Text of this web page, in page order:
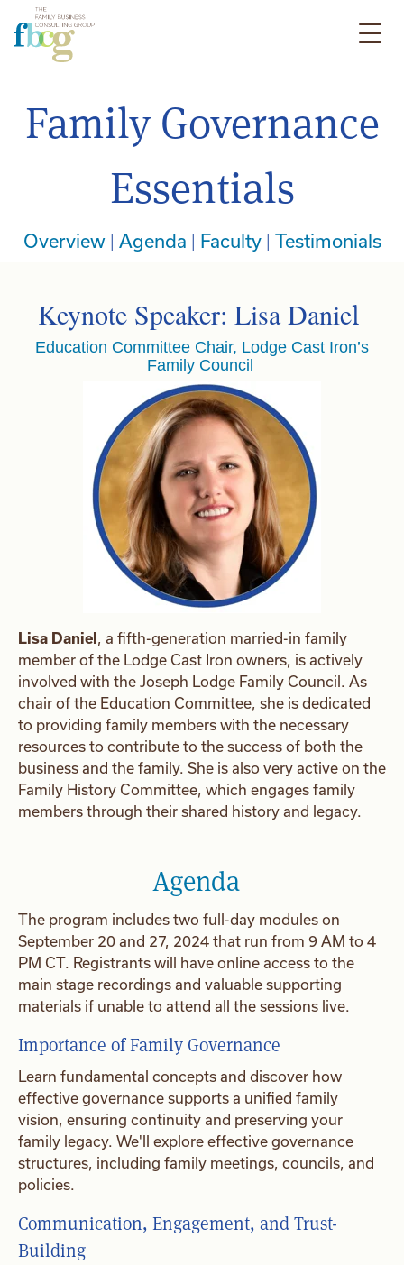
Family Governance
Essentials
Overview| Agenda | Faculty| Testimonials
Keynote Speaker: Lisa Daniel
Education Committee Chair, Lodge Cast Iron’s
Family Council
Lisa Daniel , a fifth-generation married-in family
member of the Lodge Cast Iron owners, is actively
involved with the Joseph Lodge Family Council. As
chair of the Education Committee, she is dedicated
to providing family members with the necessary
resources to contribute to the success of both the
business and the family. She is also very active on the
Family History Committee, which engages family
members through their shared history and legacy.
Agenda
The program includes two full-day modules on
September 20 and 27, 2024 that run from 9 AM to 4
PM CT. Registrants will have online access to the
main stage recordings and valuable supporting
materials if unable to attend all the sessions live.
Importance of Family Governance
Learn fundamental concepts and discover how
effective governance supports a unified family
vision, ensuring continuity and preserving your
family legacy. We'll explore effective governance
structures, including family meetings, councils, and
policies.
Communication, Engagement, and Trust-
Building